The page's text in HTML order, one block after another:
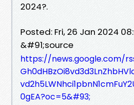
2024?.
Posted: Fri, 26 Jan 2024
&#91;source
https://news.google.com/
0gEA?oc=5&#93;